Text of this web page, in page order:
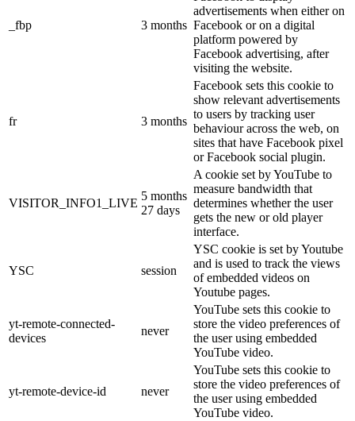
_fbp 3 months
advertisements when either on
Facebook or on a digital
platform powered by
Facebook advertising, after
visiting the website.
fr 3 months
Facebook sets this cookie to
show relevant advertisements
to users by tracking user
behaviour across the web, on
sites that have Facebook pixel
or Facebook social plugin.
VISITOR_INFO1_LIVE
5 months
27 days
A cookie set by YouTube to
measure bandwidth that
determines whether the user
gets the new or old player
interface.
YSC session
YSC cookie is set by Youtube
and is used to track the views
of embedded videos on
Youtube pages.
yt-remote-connected-
devices
never
YouTube sets this cookie to
store the video preferences of
the user using embedded
YouTube video.
yt-remote-device-id never
YouTube sets this cookie to
store the video preferences of
the user using embedded
YouTube video.